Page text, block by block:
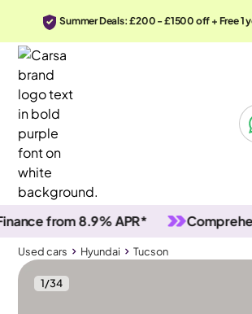
Summer Deals: £200 - £1500 off + Free 1
from 8.9% APR*
Used cars Hyundai Tucson
1/34
Used cars